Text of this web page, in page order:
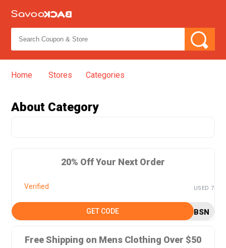
Home Stores Categories
About Category
20% Off Your Next Order
Verified USED 7
GET CODE BSN
Free Shipping on Mens Clothing Over $50